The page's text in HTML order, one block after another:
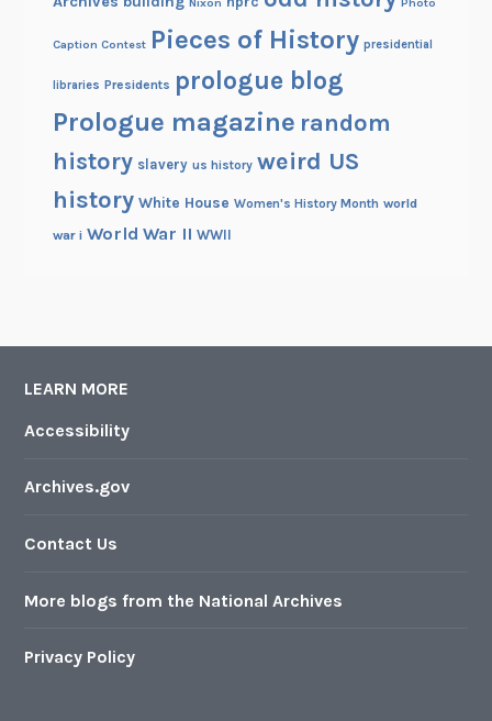
Caption Contest Pieces of History presidential
libraries Presidents prologue blog
Prologue magazine random
history slavery us history weird US
history White House Women's History Month world
war i World War II WWII
LEARN MORE
Accessibility
Archives.gov
Contact Us
More blogs from the National Archives
Privacy Policy